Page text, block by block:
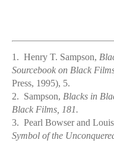
1. Henry T. Sampson,
Sourcebook on Black
Press, 1995), 5.
2. Sampson, Blacks in
Black Films, 181.
3. Pearl Bowser and
Symbol of the